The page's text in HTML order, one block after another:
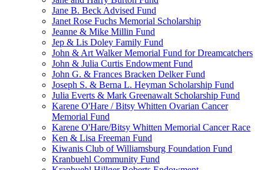
Jane B. Beck Advised Fund
Janet Rose Fuchs Memorial Scholarship
Jeanne & Mike Millin Fund
Jep & Lis Doley Family Fund
John & Art Walker Memorial Fund for Dreamcatchers
John & Julia Curtis Endowment Fund
John G. & Frances Bracken Delker Fund
Joseph S. & Berna L. Heyman Scholarship Fund
Julia Everts & Mark Greenawalt Scholarship Fund
Karene O'Hare / Bitsy Whitten Ovarian Cancer
Memorial Fund
Karene O'Hare/Bitsy Whitten Memorial Cancer Race
Ken & Lisa Freeman Fund
Kiwanis Club of Williamsburg Foundation Fund
Kranbuehl Community Fund